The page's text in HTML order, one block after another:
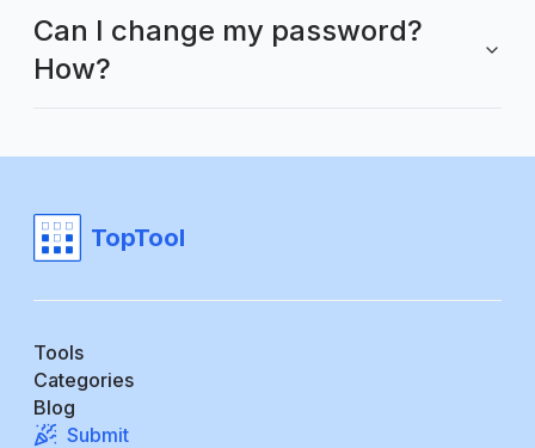
Can I change my password?
How?
TopTool
Tools
Categories
Blog
Submit